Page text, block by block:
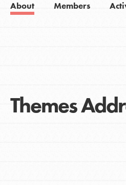
About Members
Themes